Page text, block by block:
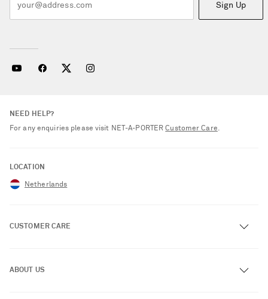
Sign Up
NEED HELP?
For any enquiries please visit NET‑A‑PORTERCustomer Care.
LOCATION
Netherlands
CUSTOMER CARE
ABOUT US